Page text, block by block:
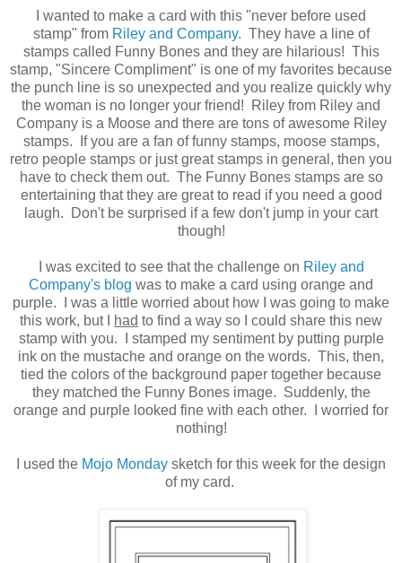
I wanted to make a card with this "never before used
stamp" from Riley and Company. They have a line of
stamps called Funny Bones and they are hilarious! This
stamp, "Sincere Compliment" is one of my favorites because
the punch line is so unexpected and you realize quickly why
the woman is no longer your friend! Riley from Riley and
Company is a Moose and there are tons of awesome Riley
stamps. If you are a fan of funny stamps, moose stamps,
retro people stamps or just great stamps in general, then you
have to check them out. The Funny Bones stamps are so
entertaining that they are great to read if you need a good
laugh. Don't be surprised if a few don't jump in your cart
though!
I was excited to see that the challenge on Riley and
Company's blog was to make a card using orange and
purple. I was a little worried about how I was going to make
this work, but I
had to find a way so I could share this new
stamp with you. I stamped my sentiment by putting purple
ink on the mustache and orange on the words. This, then,
tied the colors of the background paper together because
they matched the Funny Bones image. Suddenly, the
orange and purple looked fine with each other. I worried for
nothing!
I used the Mojo Monday sketch for this week for the design
of my card.